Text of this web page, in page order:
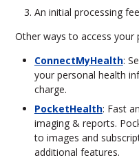
An initial processing
Other ways to access your
ConnectMyHealth:
your personal health
charge.
PocketHealth: Fast
imaging & reports.
to images and
additional features.